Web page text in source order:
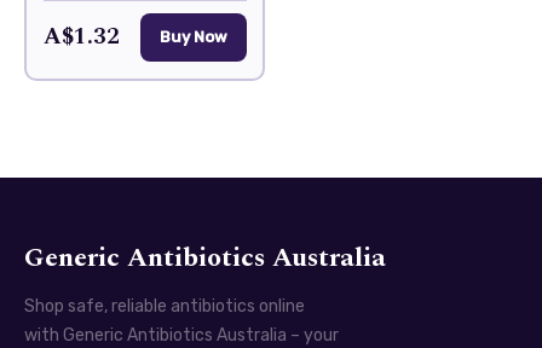
A$1.32 Buy Now
Generic Antibiotics Australia
Shop safe, reliable antibiotics online
with Generic Antibiotics Australia – your